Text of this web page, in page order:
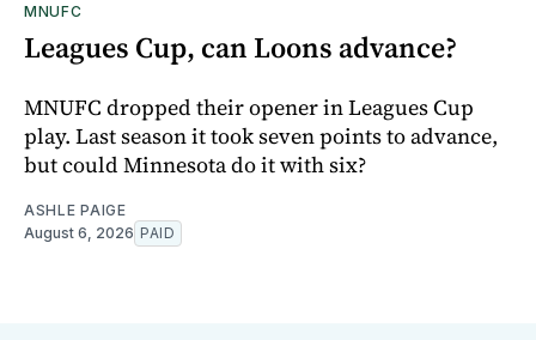
MNUFC
Leagues Cup, can Loons advance?
MNUFC dropped their opener in Leagues Cup
play. Last season it took seven points to advance,
but could Minnesota do it with six?
ASHLE PAIGE
August 6, 2026 PAID